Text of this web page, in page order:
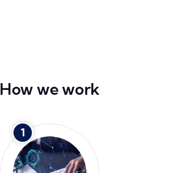
How we work
1